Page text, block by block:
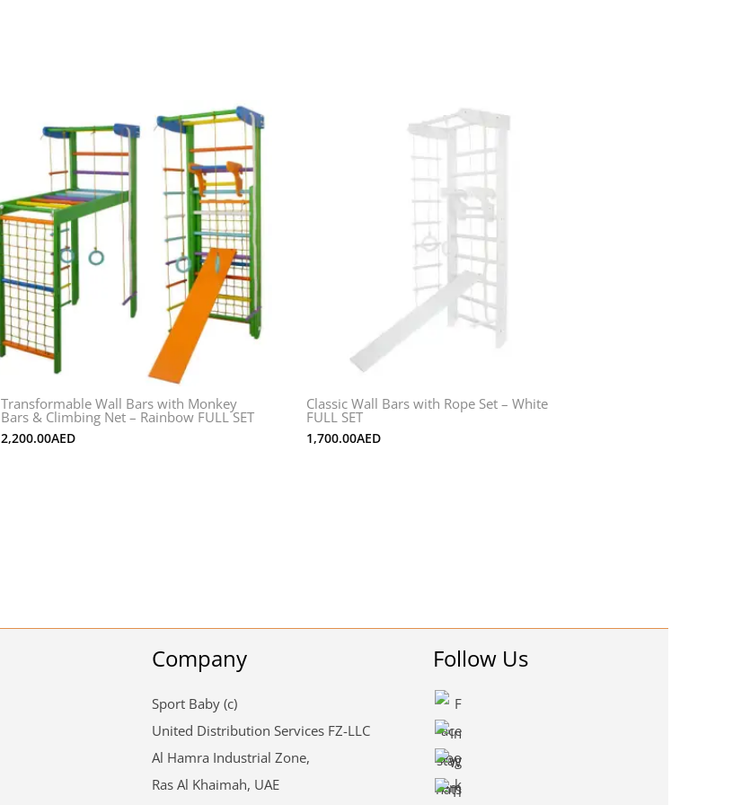
Transformable Wall Bars with Monkey
Bars & Climbing Net – Rainbow FULL SET
2,200.00AED
Classic Wall Bars with Rope Set – White
FULL SET
1,700.00AED
Company
Sport Baby (c)
United Distribution Services FZ-LLC
Al Hamra Industrial Zone,
Ras Al Khaimah, UAE
Follow Us